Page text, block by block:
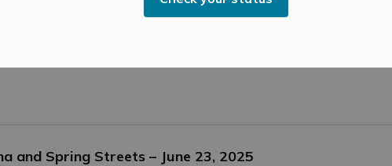
South East Health Unit Region
and Spring Streets – June 23, 2025